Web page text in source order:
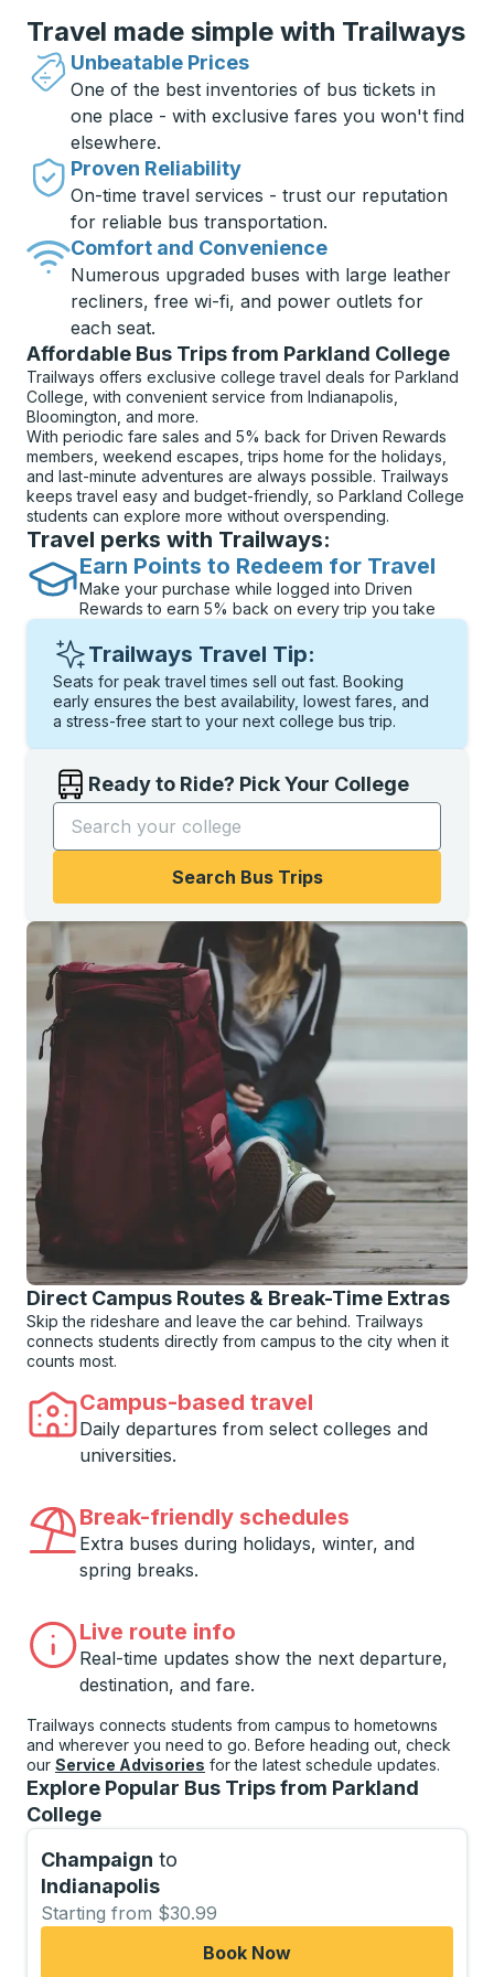
Travel made simple with Trailways
Unbeatable Prices
One of the best inventories of bus tickets in
one place - with exclusive fares you won't find
elsewhere.
Proven Reliability
On-time travel services - trust our reputation
for reliable bus transportation.
Comfort and Convenience
Numerous upgraded buses with large leather
recliners, free wi-fi, and power outlets for
each seat.
Affordable Bus Trips from Parkland College
Trailways offers exclusive college travel deals for Parkland
College, with convenient service from Indianapolis,
Bloomington, and more.
With periodic fare sales and 5% back for Driven Rewards
members, weekend escapes, trips home for the holidays,
and last-minute adventures are always possible. Trailways
keeps travel easy and budget-friendly, so Parkland College
students can explore more without overspending.
Travel perks with Trailways:
Earn Points to Redeem for Travel
Make your purchase while logged into Driven
Rewards to earn 5% back on every trip you take
Trailways Travel Tip:
Seats for peak travel times sell out fast. Booking
early ensures the best availability, lowest fares, and
a stress-free start to your next college bus trip.
Ready to Ride? Pick Your College
Start typing the college name to open options, and
Search Bus Trips
Direct Campus Routes & Break-Time Extras
Skip the rideshare and leave the car behind. Trailways
connects students directly from campus to the city when it
counts most.
Campus-based travel
Daily departures from select colleges and
universities.
Break-friendly schedules
Extra buses during holidays, winter, and
spring breaks.
Live route info
Real-time updates show the next departure,
destination, and fare.
Trailways connects students from campus to hometowns
and wherever you need to go. Before heading out, check
our Service Advisories for the latest schedule updates.
Explore Popular Bus Trips from Parkland
College
Champaign to
Indianapolis
Starting from $30.99
Book Now